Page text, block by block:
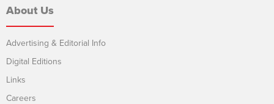
About Us
Advertising & Editorial Info
Digital Editions
Links
Careers